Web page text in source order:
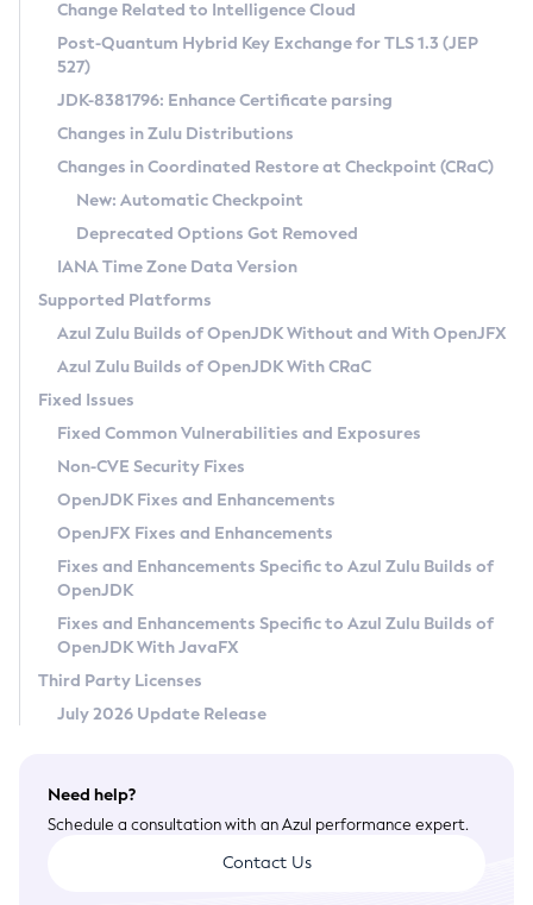
Supported (Zulu SA) on Linux
DEB
RPM
APK
Docker
Chainguard Docker
Free Distribution (Zulu CA) on Linux
DEB
RPM
APK
TAR.GZ
Docker
Paketo Buildpacks
Installing on Windows
Installing on macOS
Using SDKMAN! on Linux and macOS
Using Azul Metadata API
Updating Azul Zulu
Uninstalling Azul Zulu
Windows
macOS
Linux
Other Distributions
Managing Multiple Azul Zulu Versions
Windows
macOS
Linux
CVE and Version Search
CVE Search Tool
CVE History Tool
Version Search Tool
Commercial Compatibility Kit
IcedTea-Web
About IcedTea-Web
Release Notes
Download and Installation
How to Use IcedTea-Web
How to Use Deployment Ruleset
Configuration Options
Detailed Info
Versioning and Naming Conventions
Configuring Security Providers
Migrating Discovery to Metadata API
Timezone Updater
Incubator and Preview Features
Using Java Flight Recorder
FIPS integration in Zulu
Coordinated Restore at Checkpoint
(CRaC)
GC Log Analyzer
Azul Mission Control
Legal Notice
Privacy Policy
Legal
Terms of Use
Change Related to Intelligence Cloud
Post-Quantum Hybrid Key Exchange for TLS 1.3 (JEP
527)
JDK-8381796: Enhance Certificate parsing
Changes in Zulu Distributions
Changes in Coordinated Restore at Checkpoint (CRaC)
New: Automatic Checkpoint
Deprecated Options Got Removed
IANA Time Zone Data Version
Supported Platforms
Azul Zulu Builds of OpenJDK Without and With OpenJFX
Azul Zulu Builds of OpenJDK With CRaC
Fixed Issues
Fixed Common Vulnerabilities and Exposures
Non-CVE Security Fixes
OpenJDK Fixes and Enhancements
OpenJFX Fixes and Enhancements
Fixes and Enhancements Specific to Azul Zulu Builds of
OpenJDK
Fixes and Enhancements Specific to Azul Zulu Builds of
OpenJDK With JavaFX
Third Party Licenses
July 2026 Update Release
Need help?
Schedule a consultation with an Azul performance expert.
Contact Us